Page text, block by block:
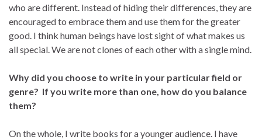
who are different. Instead of hiding their differences, they are
encouraged to embrace them and use them for the greater
good. I think human beings have lost sight of what makes us
all special. We are not clones of each other with a single mind.
Why did you choose to write in your particular field or
genre? If you write more than one, how do you balance
them?
On the whole, I write books for a younger audience. I have